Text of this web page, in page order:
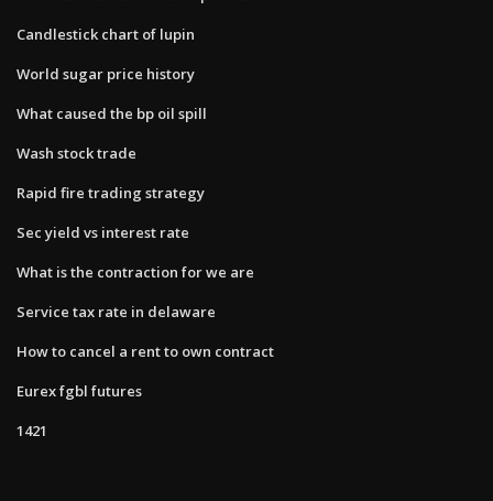
Candlestick chart of lupin
World sugar price history
What caused the bp oil spill
Wash stock trade
Rapid fire trading strategy
Sec yield vs interest rate
What is the contraction for we are
Service tax rate in delaware
How to cancel a rent to own contract
Eurex fgbl futures
1421